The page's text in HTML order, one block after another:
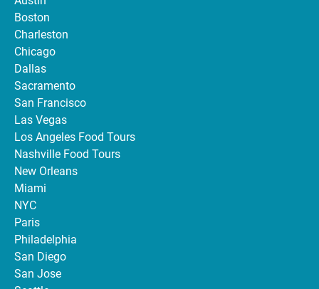
Boston
Charleston
Chicago
Dallas
Sacramento
San Francisco
Las Vegas
Los Angeles Food Tours
Nashville Food Tours
New Orleans
Miami
NYC
Paris
Philadelphia
San Diego
San Jose